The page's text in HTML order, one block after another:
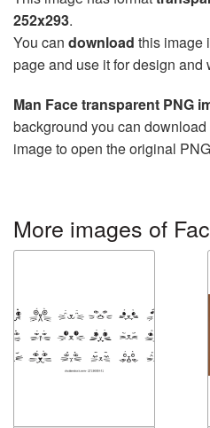
252x293.
You can download this image
page and use it for design and
Man Face transparent PNG
background you can
image to open the original
More images of